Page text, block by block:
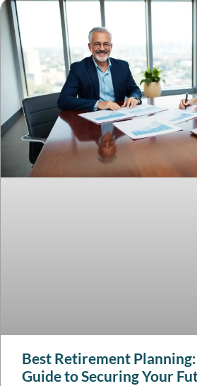
Best Retirement
Guide to Securing Your